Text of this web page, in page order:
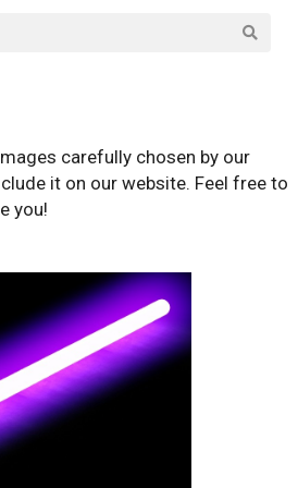
carefully chosen by our
it on our website. Feel free to
you!